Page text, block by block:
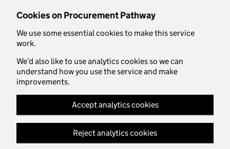
Cookies on Procurement Pathway
We use some essential cookies to make this service
work.
We’d also like to use analytics cookies so we can
understand how you use the service and make
improvements.
Accept analytics cookies
Reject analytics cookies
Skip to main content